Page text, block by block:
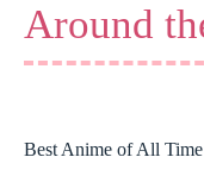
Around
Best Anime of All